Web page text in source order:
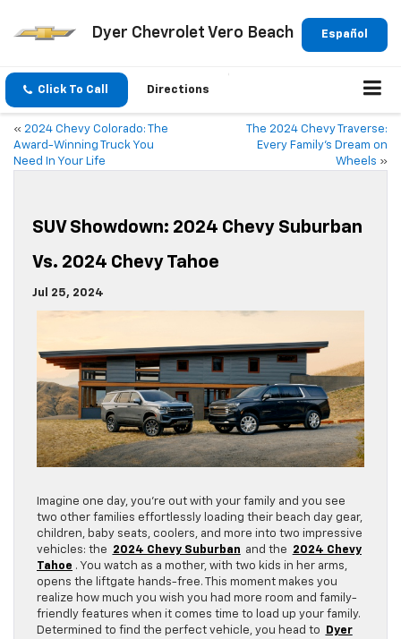
Español
Dyer Chevrolet Vero Beach
Click To Call Directions
« 2024 Chevy Colorado: The
Award-Winning Truck You
Need In Your Life
The 2024 Chevy Traverse:
Every Family’s Dream on
Wheels »
SUV Showdown: 2024 Chevy Suburban
Vs. 2024 Chevy Tahoe
Jul 25, 2024
Imagine one day, you’re out with your family and you see
two other families effortlessly loading their beach day gear,
children, baby seats, coolers, and more into two impressive
vehicles: the
2024 Chevy Suburban and the
2024 Chevy
Tahoe . You watch as a mother, with two kids in her arms,
opens the liftgate hands-free. This moment makes you
realize how much you wish you had more room and family-
friendly features when it comes time to load up your family.
Determined to find the perfect vehicle, you head to
Dyer